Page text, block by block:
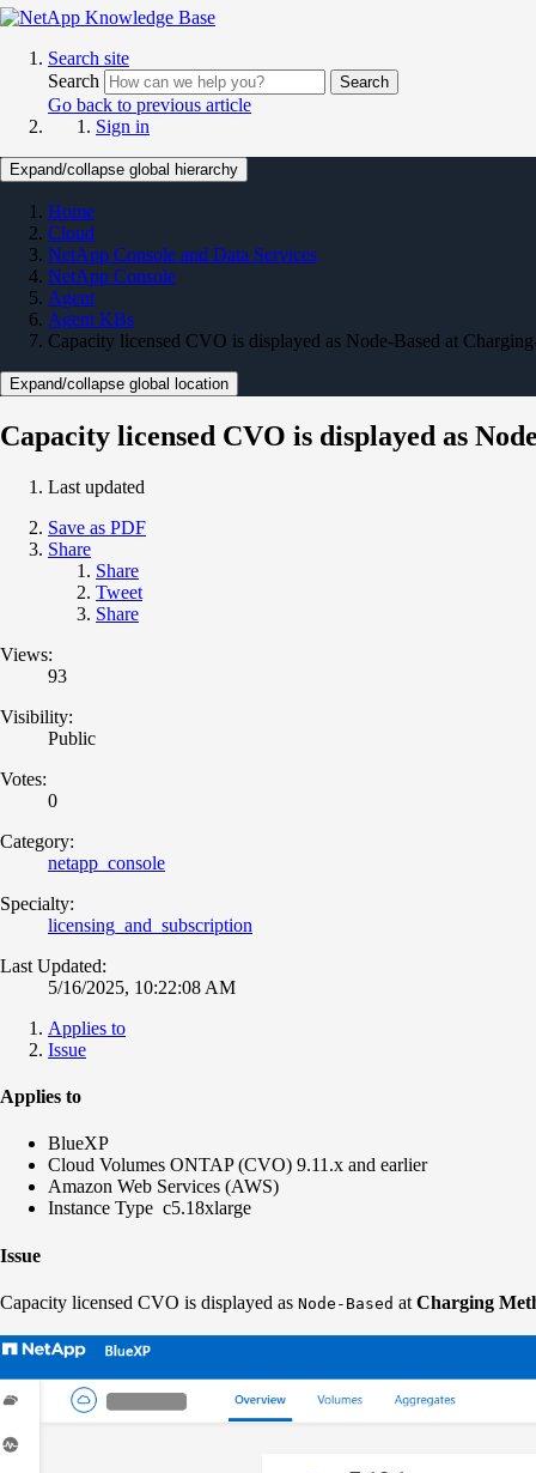
Search site
Search
Search
Go back to previous article
Sign in
Expand/collapse global hierarchy
Home
Cloud
NetApp Console and Data Services
NetApp Console
Agent
Agent KBs
Capacity licensed CVO is displayed as Node-Based at
Expand/collapse global location
Capacity licensed CVO is displayed as
Last updated
Save as PDF
Share
Share
Tweet
Share
Views:
93
Visibility:
Public
Votes:
0
Category:
netapp_console
Specialty:
licensing_and_subscription
Last Updated:
5/16/2025, 10:22:08 AM
Applies to
Issue
Applies to
BlueXP
Cloud Volumes ONTAP (CVO) 9.11.x and earlier
Amazon Web Services (AWS)
Instance Type c5.18xlarge
Issue
Capacity licensed CVO is displayed as Node-Based at Charging